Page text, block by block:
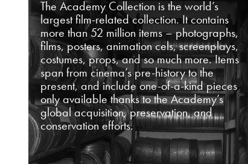
The Academy Collection is the world’s
largest film-related collection. It contains
more than 52 million items – photographs,
films, posters, animation cels, screenplays,
costumes, props, and so much more. Items
span from cinema’s pre-history to the
present, and include one-of-a-kind pieces
only available thanks to the Academy’s
global acquisition, preservation, and
conservation efforts.